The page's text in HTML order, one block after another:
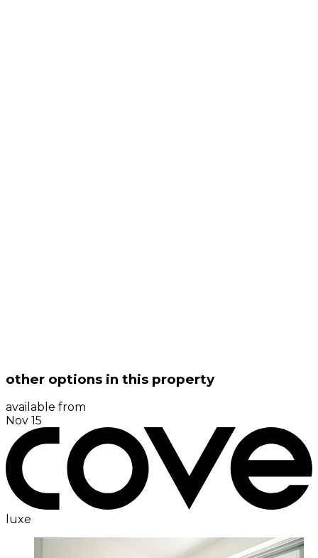
other options in this property
available from
Nov 15
luxe